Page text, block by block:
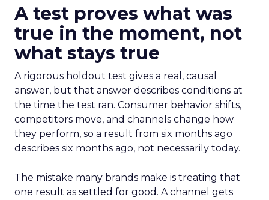
A test proves what was
true in the moment, not
what stays true
A rigorous holdout test gives a real, causal
answer, but that answer describes conditions at
the time the test ran. Consumer behavior shifts,
competitors move, and channels change how
they perform, so a result from six months ago
describes six months ago, not necessarily today.
The mistake many brands make is treating that
one result as settled for good. A channel gets